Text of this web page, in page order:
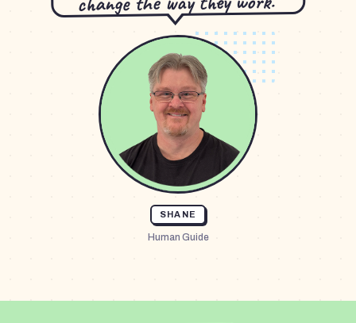
SHANE
Human Guide